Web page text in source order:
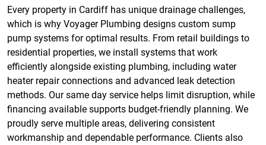
Every property in Cardiff has unique drainage challenges,
which is why Voyager Plumbing designs custom sump
pump systems for optimal results. From retail buildings to
residential properties, we install systems that work
efficiently alongside existing plumbing, including water
heater repair connections and advanced leak detection
methods. Our same day service helps limit disruption, while
financing available supports budget-friendly planning. We
proudly serve multiple areas, delivering consistent
workmanship and dependable performance. Clients also